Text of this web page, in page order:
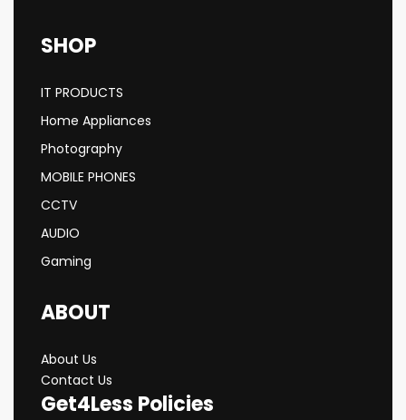
SHOP
IT PRODUCTS
Home Appliances
Photography
MOBILE PHONES
CCTV
AUDIO
Gaming
ABOUT
About Us
Contact Us
Get4Less Policies